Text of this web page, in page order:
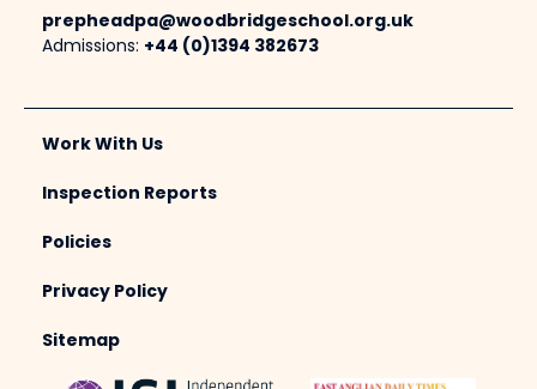
prepheadpa@woodbridgeschool.org.uk
Admissions: +44 (0)1394 382673
Work With Us
Inspection Reports
Policies
Privacy Policy
Sitemap